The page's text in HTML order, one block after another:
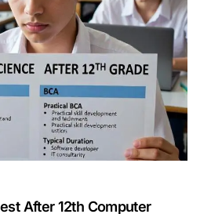
After 12th Computer